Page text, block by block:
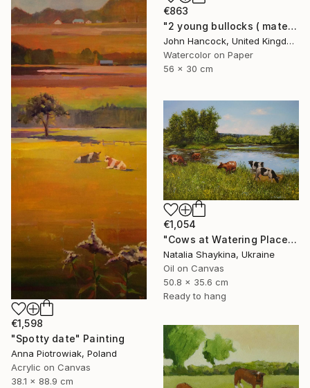
€863
"2 young bullocks ( mates)" Painting
John Hancock, United Kingdom
Watercolor on Paper
56 x 30 cm
€1,598
"Spotty date" Painting
Anna Piotrowiak, Poland
Acrylic on Canvas
38.1 x 88.9 cm
€1,054
"Cows at Watering Place" Painting
Natalia Shaykina, Ukraine
Oil on Canvas
50.8 x 35.6 cm
Ready to hang